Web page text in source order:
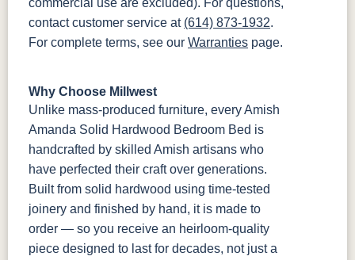
contact customer service at (614) 873-1932.
For complete terms, see our Warranties page.
Why Choose Millwest
Unlike mass-produced furniture, every Amish
Amanda Solid Hardwood Bedroom Bed is
handcrafted by skilled Amish artisans who
have perfected their craft over generations.
Built from solid hardwood using time-tested
joinery and finished by hand, it is made to
order — so you receive an heirloom-quality
piece designed to last for decades, not just a